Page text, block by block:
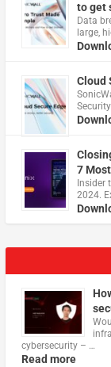
to get
Data
large,
Cloud
7
Insider
2024.
cybersecurity – …
Read more